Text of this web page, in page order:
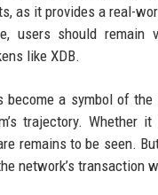
as it provides a real-
users should remain
like XDB.
become a symbol of
trajectory.
remains to be seen.
network’s transaction